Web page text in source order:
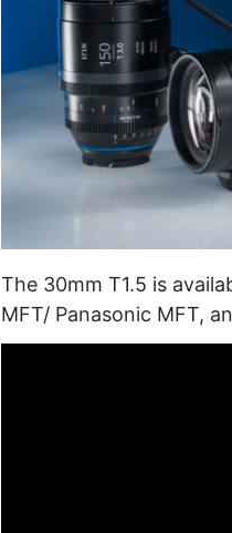
The 30mm T1.5 is
MFT/ Panasonic MFT,